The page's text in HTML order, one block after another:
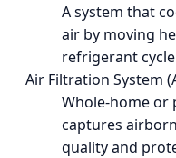
A system that
air by moving
refrigerant
Air Filtration System
Whole-home
captures
quality and